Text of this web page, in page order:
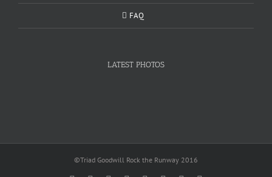
FAQ
LATEST PHOTOS
©Triad Goodwill Rock the Runway 2016